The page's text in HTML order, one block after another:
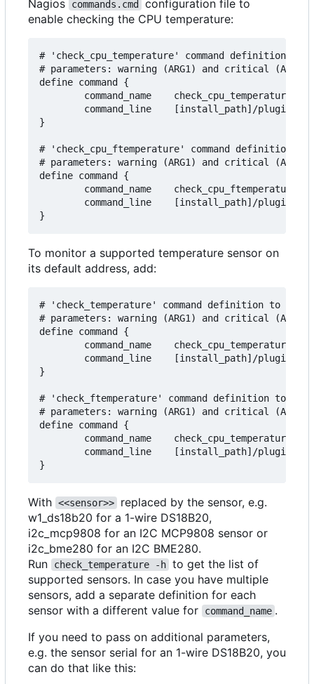
Nagios commands.cmd
configuration file to
enable checking the CPU temperature:
# 'check_cpu_temperature' command definition to
# parameters: warning (ARG1) and critical
define command {
        command_name    check_cpu_temperature
command_line    [install_path]/plugins/
}
# 'check_cpu_ftemperature' command definition to
# parameters: warning (ARG1) and critical
define command {
        command_name    check_cpu_ftemperature
command_line    [install_path]/plugins/
To monitor a supported temperature sensor on
its default address, add:
# 'check_temperature' command definition to
# parameters: warning (ARG1) and critical
define command {
        command_name    check_cpu_temperature
command_line    [install_path]/plugins/
}
# 'check_ftemperature' command definition to
# parameters: warning (ARG1) and critical
define command {
        command_name    check_cpu_temperature_f
command_line    [install_path]/plugins/
With <<sensor>>
replaced by the sensor, e.g.
w1_ds18b20 for a 1-wire DS18B20,
i2c_mcp9808 for an I2C MCP9808 sensor or
i2c_bme280 for an I2C BME280.
Run
check_temperature -h to get the list of
supported sensors. In case you have multiple
sensors, add a separate definition for each
sensor with a different value for
command_name .
If you need to pass on additional parameters,
e.g. the sensor serial for an 1-wire DS18B20, you
can do that like this: